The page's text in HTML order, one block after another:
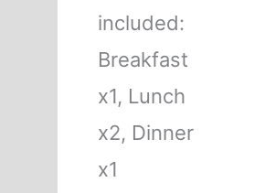
included:
Breakfast
x1, Lunch
x2, Dinner
x1